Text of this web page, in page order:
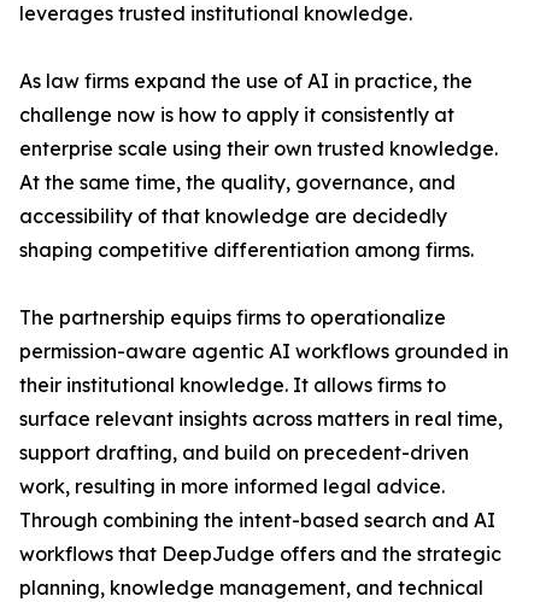
leverages trusted institutional knowledge.
As law firms expand the use of AI in practice, the
challenge now is how to apply it consistently at
enterprise scale using their own trusted knowledge.
At the same time, the quality, governance, and
accessibility of that knowledge are decidedly
shaping competitive differentiation among firms.
The partnership equips firms to operationalize
permission-aware agentic AI workflows grounded in
their institutional knowledge. It allows firms to
surface relevant insights across matters in real time,
support drafting, and build on precedent-driven
work, resulting in more informed legal advice.
Through combining the intent-based search and AI
workflows that DeepJudge offers and the strategic
planning, knowledge management, and technical